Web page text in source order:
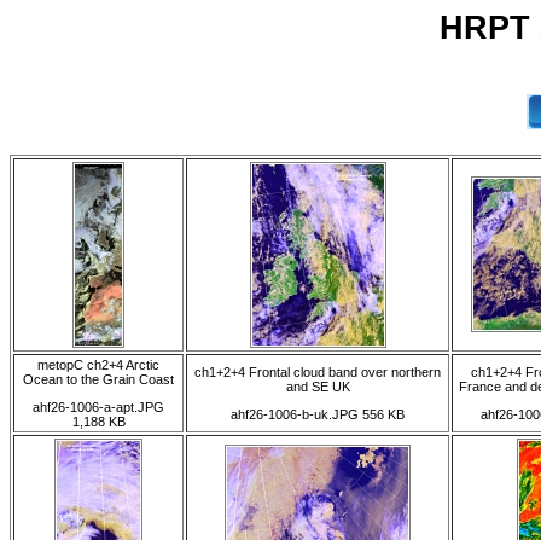
HRPT
metopC ch2+4 Arctic
Ocean to the Grain Coast
ahf26-1006-a-apt.JPG
1,188 KB
ch1+2+4 Frontal cloud band over northern
and SE UK
ahf26-1006-b-uk.JPG 556 KB
ch1+2+4
France and
ahf26-